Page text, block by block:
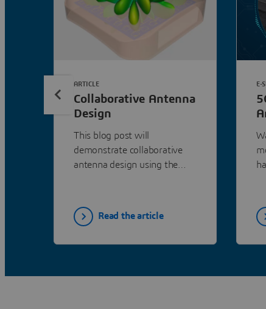
Collaborative Antenna
Design
This blog post will
demonstrate collaborative
antenna design using the
ARTICLE
Read the article
E-